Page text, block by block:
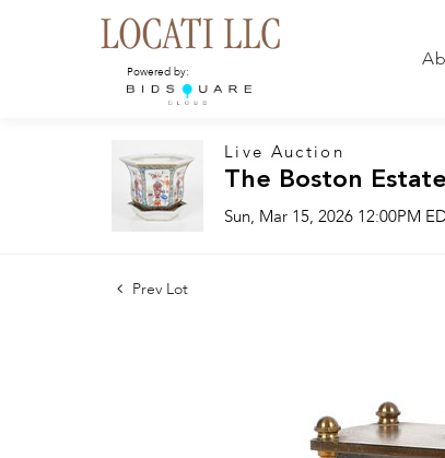
Powered by:
Live Auction
The Boston
Sun, Mar 15, 2026 12:00PM
Prev Lot